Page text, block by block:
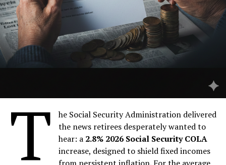
Understanding the Nipah Virus: A Zoonotic Origin
Key Symptoms and Progression: From Fever to
Encephalitis
T
he Social Security Administration delivered
the news retirees desperately wanted to
hear: a 2.8% 2026 Social Security COLA
increase, designed to shield fixed incomes